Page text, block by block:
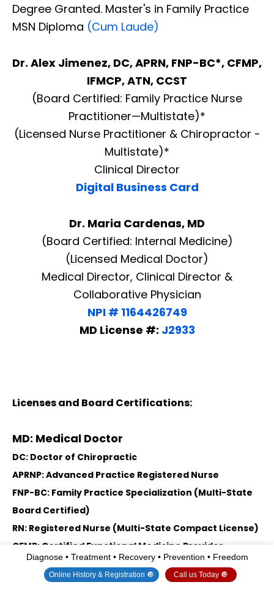
Degree Granted. Master's in Family Practice
MSN Diploma (Cum Laude)
Dr. Alex Jimenez, DC, APRN, FNP-BC*, CFMP,
IFMCP, ATN, CCST
(Board Certified: Family Practice Nurse
Practitioner—Multistate)*
(Licensed Nurse Practitioner & Chiropractor -
Multistate)*
Clinical Director
Digital Business Card
Dr. Maria Cardenas, MD
(Board Certified: Internal Medicine)
(Licensed Medical Doctor)
Medical Director, Clinical Director &
Collaborative Physician
NPI # 1164426749
MD License #: J2933
Licenses and Board Certifications:
MD: Medical Doctor
DC: Doctor of Chiropractic
APRNP: Advanced Practice Registered Nurse
FNP-BC: Family Practice Specialization (Multi-State
Board Certified)
RN: Registered Nurse (Multi-State Compact License)
CFMP: Certified Functional Medicine Provider
MSN-FNP: Master of Science in Family Practice
Medicine
Diagnose • Treatment • Recovery • Prevention • Freedom
Online History & Registration 🔘 Call us Today 🔘